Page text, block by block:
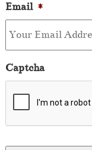
Email *
Captcha